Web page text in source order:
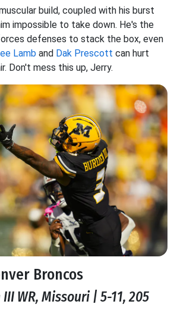
build, coupled with his burst
impossible to take down. He's the
defenses to stack the box, even
Lamb and Dak Prescott can hurt
Don't mess this up, Jerry.
Broncos
WR, Missouri | 5-11, 205